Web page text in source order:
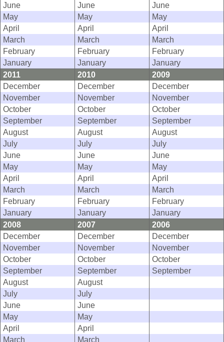
June
June
June
May
May
May
April
April
April
March
March
March
February
February
February
January
January
January
2011
2010
2009
December
December
December
November
November
November
October
October
October
September
September
September
August
August
August
July
July
July
June
June
June
May
May
May
April
April
April
March
March
March
February
February
February
January
January
January
2008
2007
2006
December
December
December
November
November
November
October
October
October
September
September
September
August
August
July
July
June
June
May
May
April
April
March
March